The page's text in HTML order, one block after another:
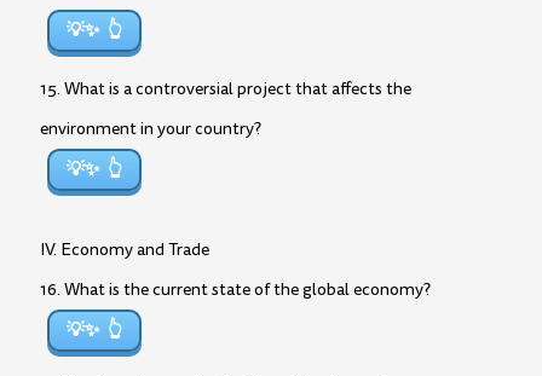
💡✨
15. What is a controversial project that affects the
environment in your country?
💡✨
IV. Economy and Trade
16. What is the current state of the global economy?
💡✨